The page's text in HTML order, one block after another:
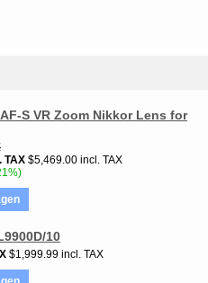
S VR Zoom Nikkor Lens for
TAX $5,469.00 incl. TAX
10
$1,999.99 incl. TAX